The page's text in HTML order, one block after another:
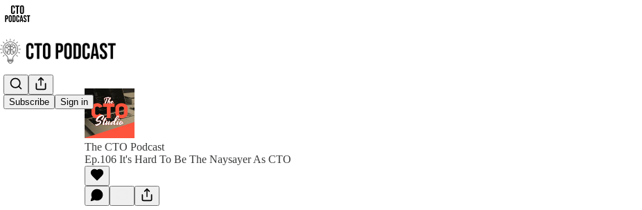
Subscribe Sign in
The CTO Podcast
Ep.106 It's Hard To Be The Naysayer As CTO